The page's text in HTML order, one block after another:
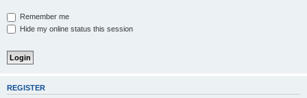
Remember me
Hide my online status this session
REGISTER